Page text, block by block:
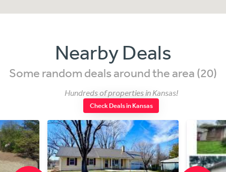
Nearby Deals
Some random deals around the area (20)
Hundreds of properties in Kansas!
Check Deals in Kansas